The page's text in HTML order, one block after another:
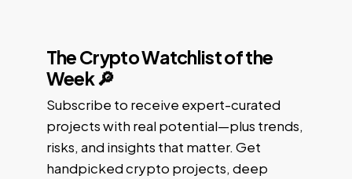
The Crypto Watchlist of the
Week 🔎
Subscribe to receive expert-curated
projects with real potential—plus trends,
risks, and insights that matter. Get
handpicked crypto projects, deep